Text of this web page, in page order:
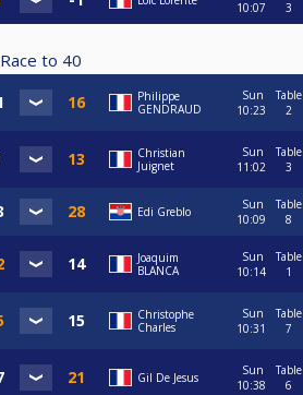
10:07
3
Race to 40
Philippe
GENDRAUD
Sun
10:23
Table
2
Christian
Juignet
Sun
11:02
Table
3
Edi Greblo
Sun
10:09
Table
8
Joaquim
BLANCA
Sun
10:14
Table
1
Christophe
Charles
Sun
10:31
Table
7
Gil De Jesus
Sun
10:38
Table
6